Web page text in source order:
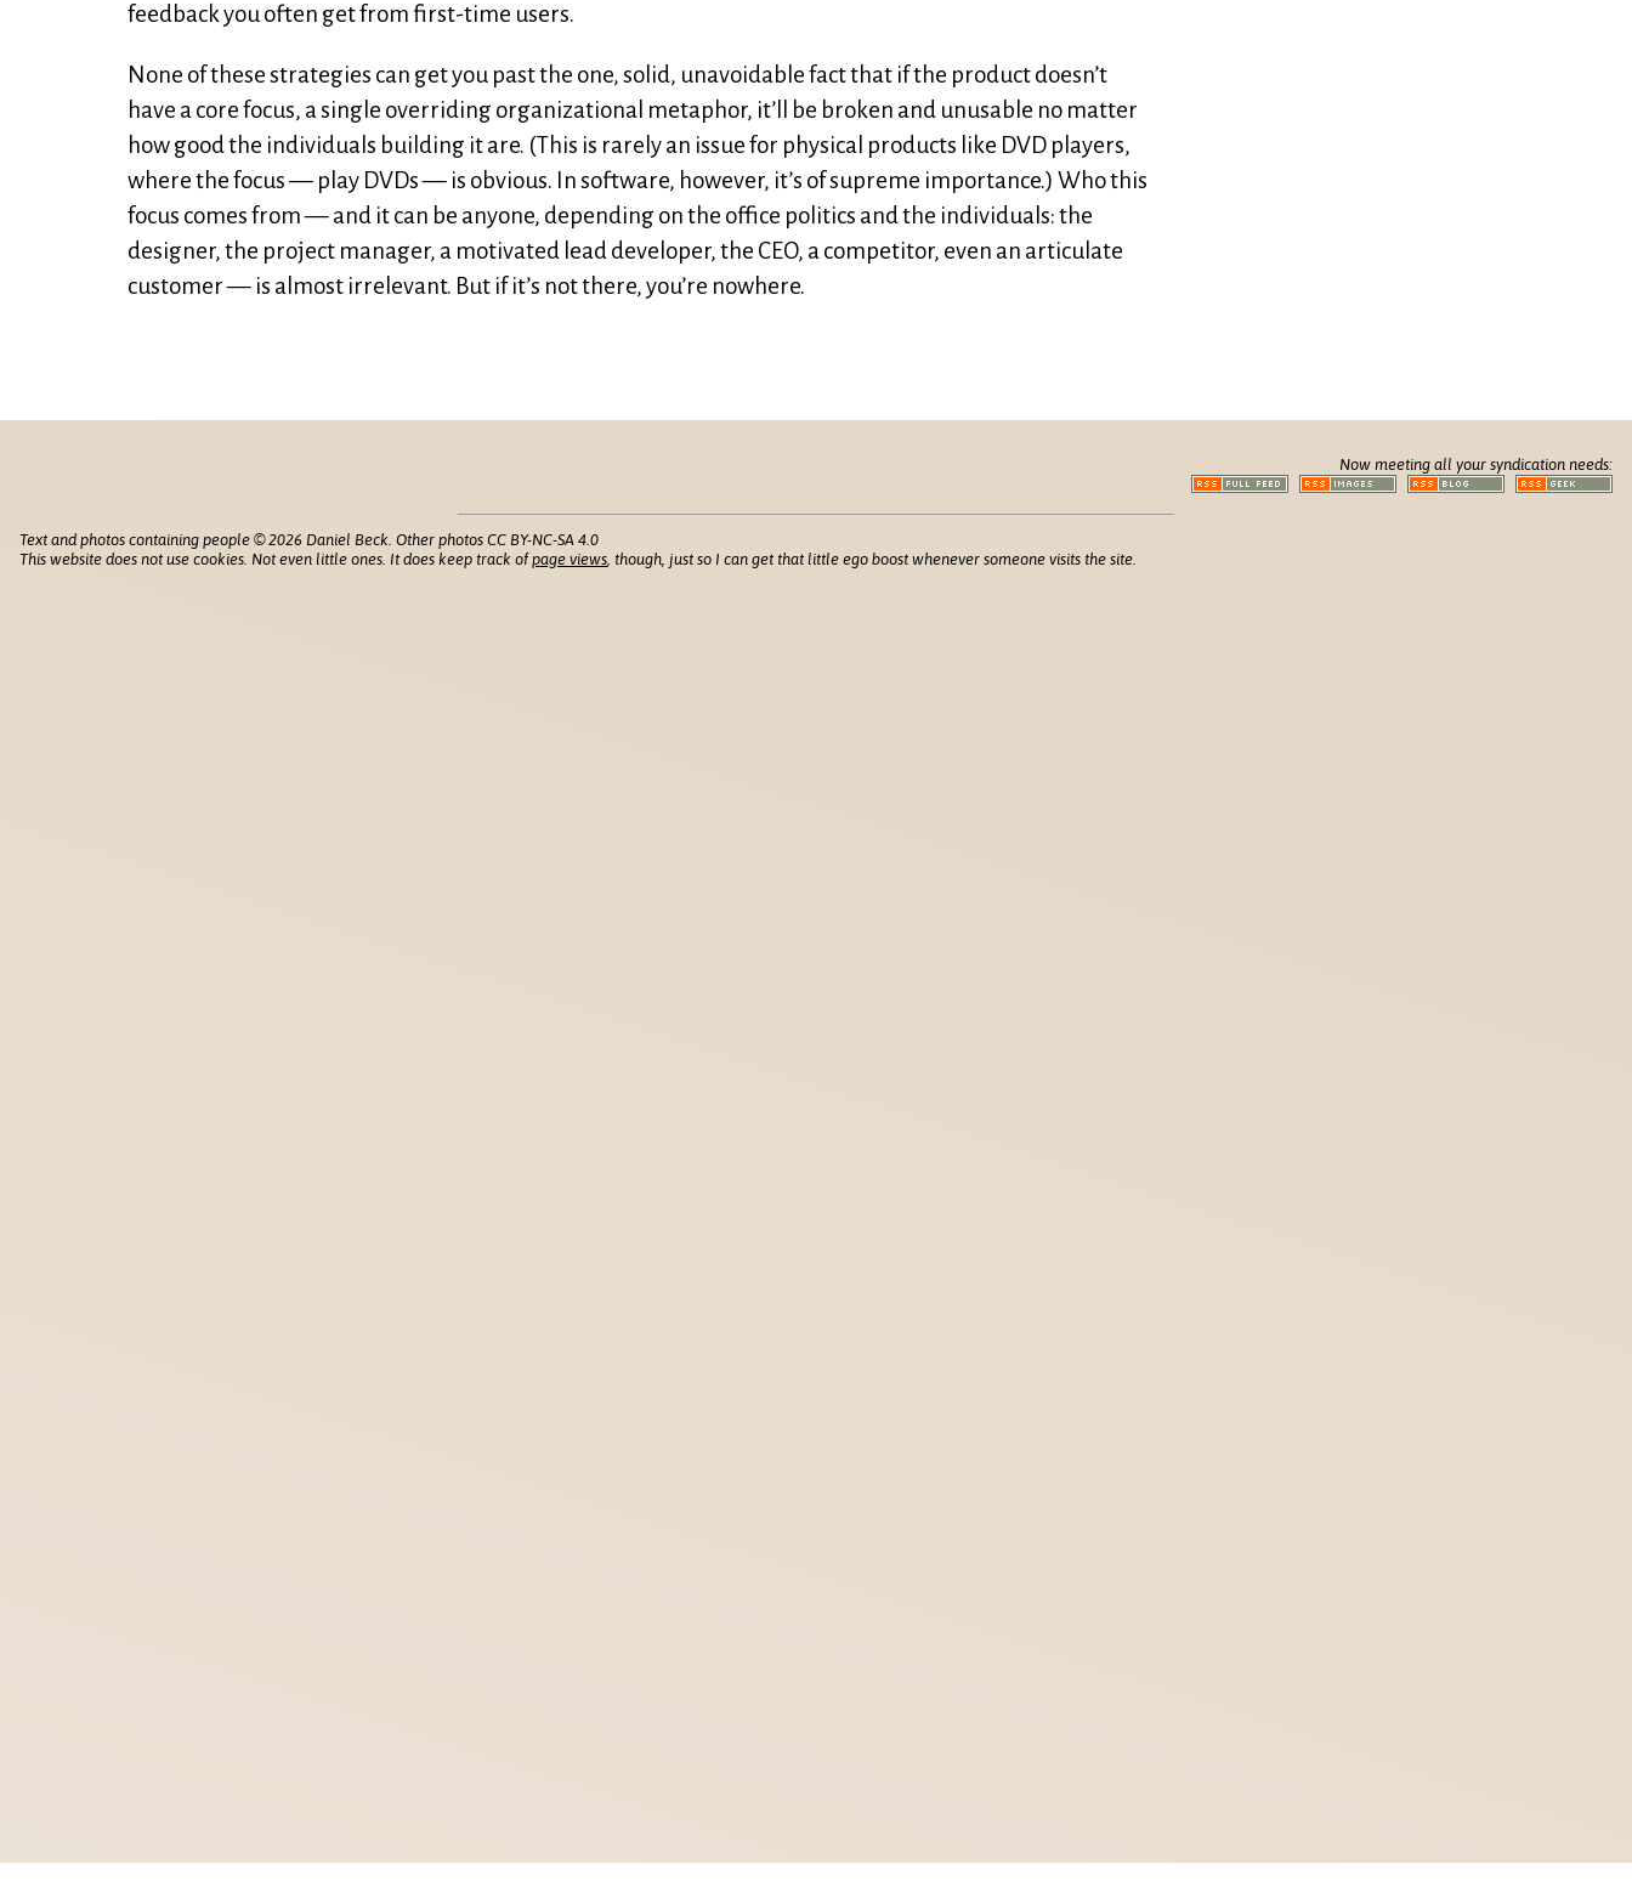
feedback you often get from first-time users.
None of these strategies can get you past the one, solid, unavoidable fact that if the product doesn’t
have a core focus, a single overriding organizational metaphor, it’ll be broken and unusable no matter
how good the individuals building it are. (This is rarely an issue for physical products like DVD players,
where the focus — play DVDs — is obvious. In software, however, it’s of supreme importance.) Who this
focus comes from — and it can be anyone, depending on the office politics and the individuals: the
designer, the project manager, a motivated lead developer, the CEO, a competitor, even an articulate
customer — is almost irrelevant. But if it’s not there, you’re nowhere.
Now meeting all your syndication needs:
Text and photos containing people © 2026 Daniel Beck. Other photos CC BY-NC-SA 4.0
This website does not use cookies. Not even little ones. It does keep track ofpage views , though, just so I can get that little ego boost whenever someone visits the site.